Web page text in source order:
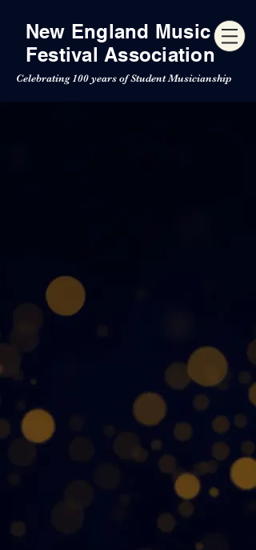
New England Music
Festival Association
Celebrating 100 years of Student Musicianship
For 100 years, the New
England Music Festival
Association has brought
together outstanding high
school musicians and
dedicated educators from
across New England. In
2027, we honor that legacy
with a historic festival year at
Mechanics Hall.